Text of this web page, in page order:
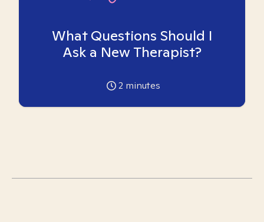
What Questions Should I
Ask a New Therapist?
2 minutes